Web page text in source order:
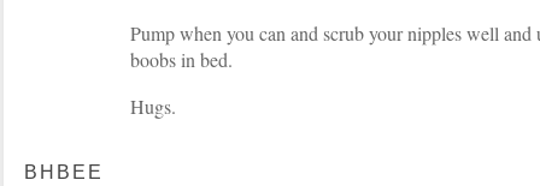
Pump when you can and scrub your nipples well and
boobs in bed.
Hugs.
BHBEE